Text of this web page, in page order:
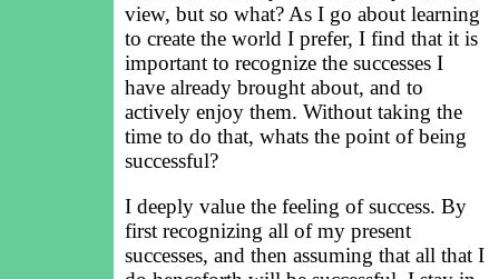
view, but so what? As I go about learning
to create the world I prefer, I find that it is
important to recognize the successes I
have already brought about, and to
actively enjoy them. Without taking the
time to do that, whats the point of being
successful?
I deeply value the feeling of success. By
first recognizing all of my present
successes, and then assuming that all that I